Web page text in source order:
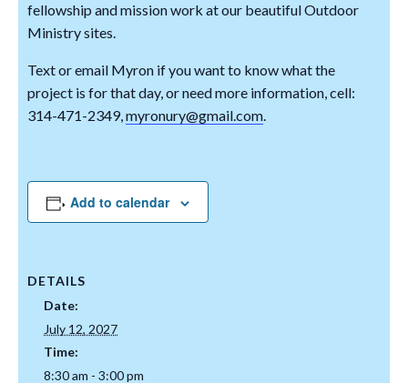
fellowship andmissionwork at our beautiful Outdoor
Ministry sites.
Text or email Myron if you want to know what the
project is for that day, or need more information, cell:
314-471-2349,myronury@gmail.com.
Add to calendar
DETAILS
Date:
July 12, 2027
Time:
8:30 am - 3:00 pm